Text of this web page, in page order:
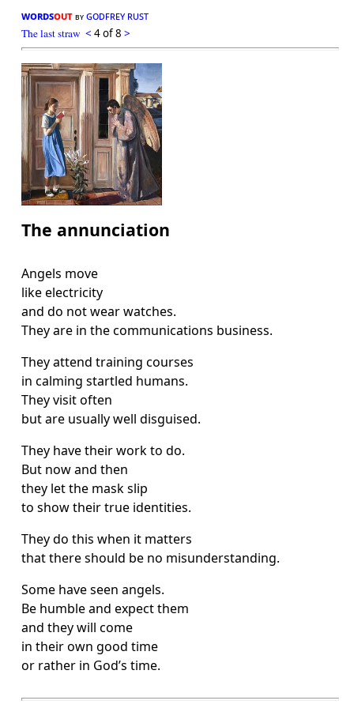
wordsout by godfrey rust
The last straw < 4 of 8 >
The annunciation
Angels move
like electricity
and do not wear watches.
They are in the communications business.
They attend training courses
in calming startled humans.
They visit often
but are usually well disguised.
They have their work to do.
But now and then
they let the mask slip
to show their true identities.
They do this when it matters
that there should be no misunderstanding.
Some have seen angels.
Be humble and expect them
and they will come
in their own good time
or rather in God’s time.